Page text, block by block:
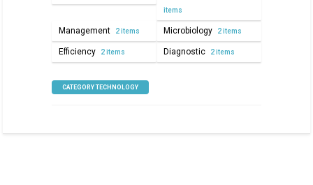
items
Management 2 items Microbiology 2 items
Efficiency 2 items Diagnostic 2 items
CATEGORY TECHNOLOGY